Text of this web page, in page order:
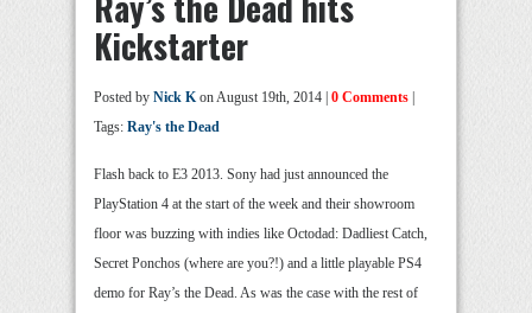
Kickstarter
Posted by Nick Kon August 19th, 2014 | 0 Comments
Tags: Ray's the Dead
Flash back to E3 2013. Sony had just announced the
PlayStation 4 at the start of the week and their showroom
floor was buzzing with indies like Octodad: Dadliest Catch,
Secret Ponchos (where are you?!) and a little playable PS4
demo for Ray’s the Dead. As was the case with the rest of